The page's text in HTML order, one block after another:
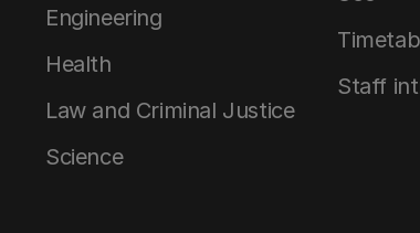
Engineering
Health
Law and Criminal Justice
Science
Staff